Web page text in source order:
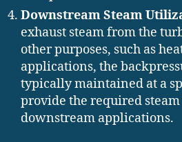
Downstream Steam
exhaust steam from the
other purposes, such as
applications, the
typically maintained at a
provide the required
downstream applications.